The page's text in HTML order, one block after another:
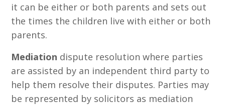
it can be either or both parents and sets out
the times the children live with either or both
parents.
Mediation dispute resolution where parties
are assisted by an independent third party to
help them resolve their disputes. Parties may
be represented by solicitors as mediation